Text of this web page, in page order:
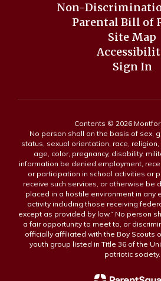
Non-
Parental Bill of
Site Map
Sign In
Contents © 2026
No person shall on the basis of sex,
status, sexual orientation, race,
age, color, pregnancy, disability,
information be denied employment,
or participation in school activities or
receive such services, or otherwise be
placed in a hostile environment in any
activity including those receiving
except as provided by law.” No person
a fair opportunity to meet to, or
officially affiliated with the Boy Scouts
youth group listed in Title 36 of the
patriotic society.